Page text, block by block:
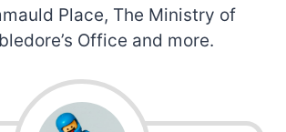
Place, The Ministry of
Office and more.